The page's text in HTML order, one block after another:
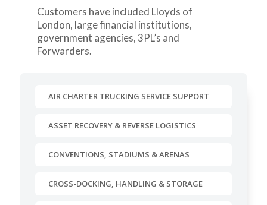
AIR CHARTER TRUCKING SERVICE SUPPORT
ASSET RECOVERY & REVERSE LOGISTICS
CONVENTIONS, STADIUMS & ARENAS
CROSS-DOCKING, HANDLING & STORAGE
Customers have included Lloyds of
London, large financial institutions,
government agencies, 3PL’s and
Forwarders.